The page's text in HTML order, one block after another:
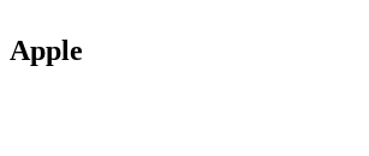
Apple